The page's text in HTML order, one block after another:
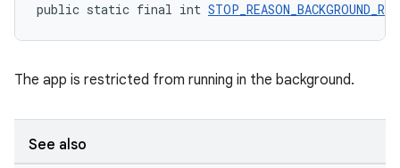
public static final int
The app is restricted from running in the background.
See also